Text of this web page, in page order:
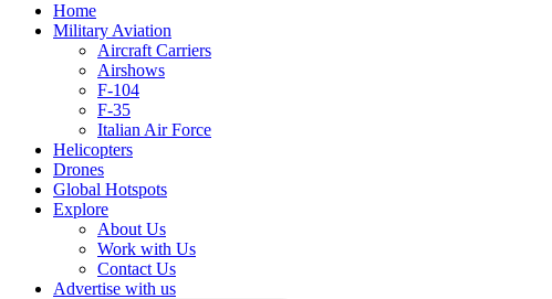
Home
Military Aviation
Aircraft Carriers
Airshows
F-104
F-35
Italian Air Force
Helicopters
Drones
Global Hotspots
Explore
About Us
Work with Us
Contact Us
Advertise with us